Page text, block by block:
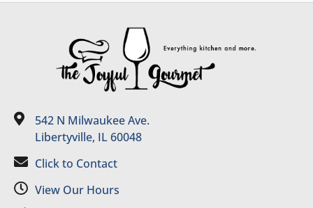
542 N Milwaukee Ave.
Libertyville, IL 60048
Click to Contact
View Our Hours